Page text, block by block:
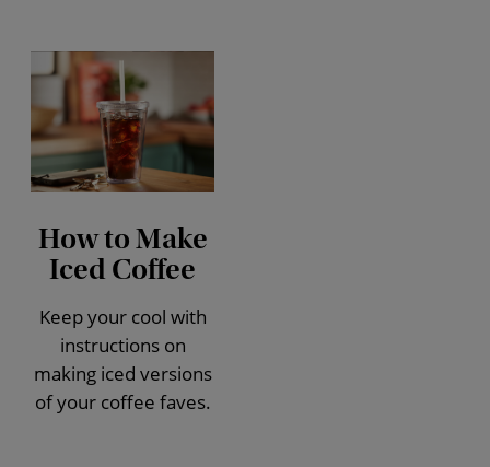
How to Make
Iced Coffee
Keep your cool with
instructions on
making iced versions
of your coffee faves.